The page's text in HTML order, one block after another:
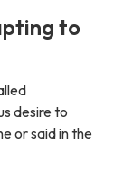
to
desire to
or said in the